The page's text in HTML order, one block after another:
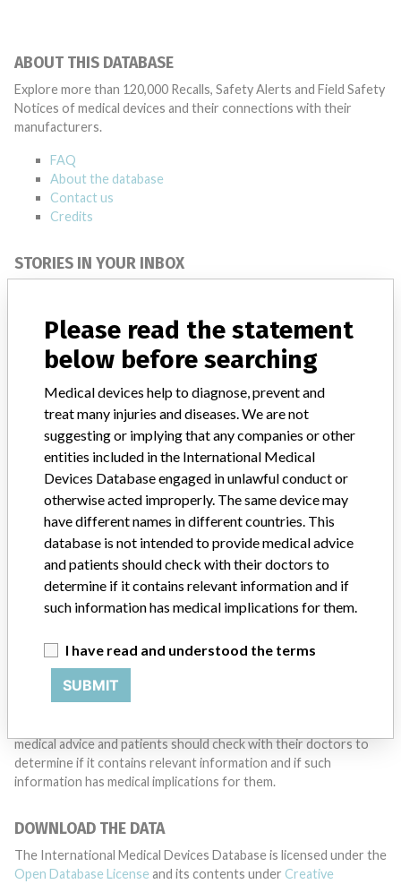
ABOUT THIS DATABASE
Explore more than 120,000 Recalls, Safety Alerts and Field Safety
Notices of medical devices and their connections with their
manufacturers.
FAQ
About the database
Contact us
Credits
STORIES IN YOUR INBOX
Do you work in the medical industry? Or have experience
with a medical device? Our reporting is not done yet. We
want to hear from you.
TELL US YOUR STORY!
DISCLAIMER
and diseases. We are not suggesting or implying that any
companies or other entities included in the International Medical
Devices Database engaged in unlawful conduct or otherwise
acted improperly. The same device may have different names in
medical advice and patients should check with their doctors to
determine if it contains relevant information and if such
information has medical implications for them.
DOWNLOAD THE DATA
The International Medical Devices Database is licensed under the
Open Database License and its contents under Creative
Please read the statement
below before searching
Medical devices help to diagnose, prevent and
treat many injuries and diseases. We are not
suggesting or implying that any companies or other
entities included in the International Medical
Devices Database engaged in unlawful conduct or
otherwise acted improperly. The same device may
have different names in different countries. This
database is not intended to provide medical advice
and patients should check with their doctors to
determine if it contains relevant information and if
such information has medical implications for them.
I have read and understood the terms
SUBMIT